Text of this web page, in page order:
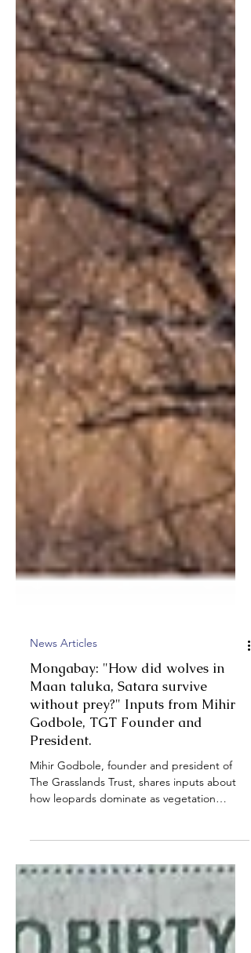
News Articles
Maan taluka, Satara survive
without prey?" Inputs from Mihir
Godbole, TGT Founder and
The Grasslands Trust, shares inputs about
how leopards dominate as vegetation
increases, and Indian Grey Wolves avoid
densely vegetated habitats like sugarcane
cultivations and tree plantations. He also